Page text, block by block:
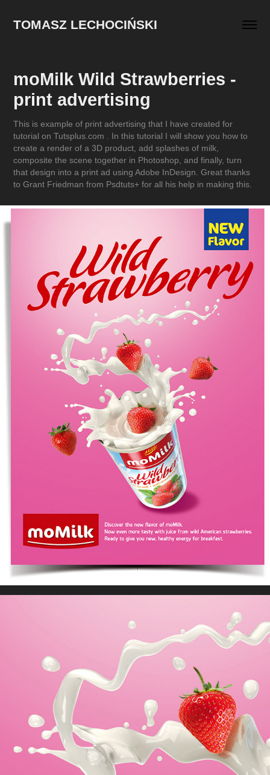
TOMASZ LECHOCIŃSKI
moMilk Wild Strawberries -
print advertising
This is example of print advertising that I have created for
tutorial on Tutsplus.com . In this tutorial I will show you how to
create a render of a 3D product, add splashes of milk,
composite the scene together in Photoshop, and finally, turn
that design into a print ad using Adobe InDesign. Great thanks
to Grant Friedman from Psdtuts+ for all his help in making this.